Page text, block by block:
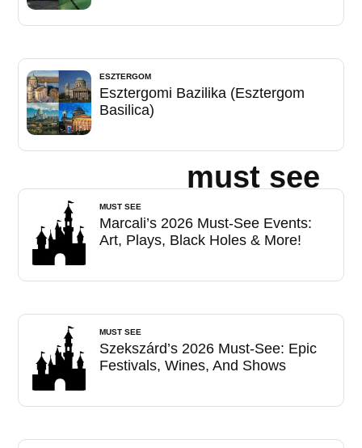
ESZTERGOM
Esztergomi Bazilika (Esztergom
Basilica)
must see
MUST SEE
Marcali’s 2026 Must-See Events:
Art, Plays, Black Holes & More!
MUST SEE
Szekszárd’s 2026 Must-See: Epic
Festivals, Wines, And Shows